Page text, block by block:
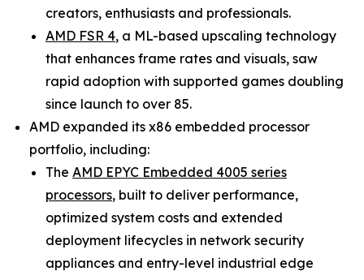
creators, enthusiasts and professionals.
AMD FSR 4, a ML-based upscaling technology
that enhances frame rates and visuals, saw
rapid adoption with supported games doubling
since launch to over 85.
AMD expanded its x86 embedded processor
portfolio, including:
The AMD EPYC Embedded 4005 series
processors, built to deliver performance,
optimized system costs and extended
deployment lifecycles in network security
appliances and entry-level industrial edge